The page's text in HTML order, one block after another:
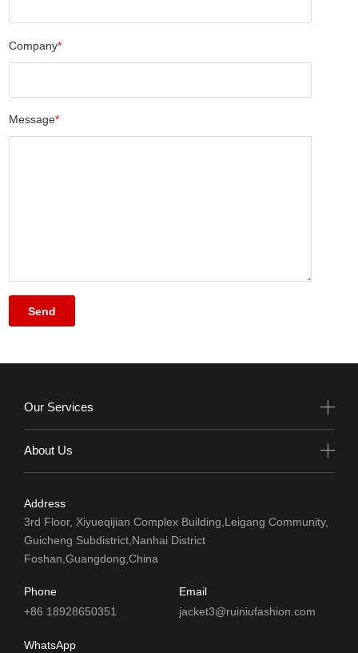
Company*
Message*
Our Services
About Us
Address
3rd Floor, Xiyueqijian Complex Building,Leigang Community,
Guicheng Subdistrict,Nanhai District
Foshan,Guangdong,China
Phone
+86 18928650351
Email
jacket3@ruiniufashion.com
WhatsApp